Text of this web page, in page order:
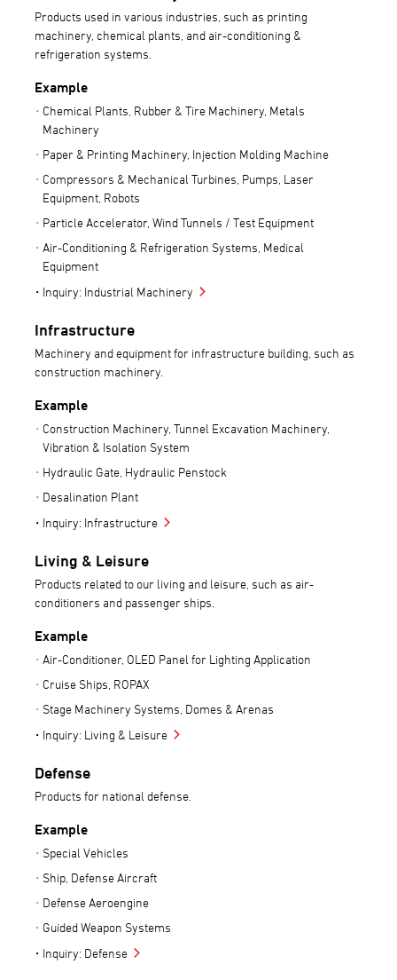
Products used in various industries, such as printing
machinery, chemical plants, and air-conditioning &
refrigeration systems.
Example
Chemical Plants, Rubber & Tire Machinery, Metals
Machinery
Paper & Printing Machinery, Injection Molding Machine
Compressors & Mechanical Turbines, Pumps, Laser
Equipment, Robots
Particle Accelerator, Wind Tunnels / Test Equipment
Air-Conditioning & Refrigeration Systems, Medical
Equipment
Inquiry: Industrial Machinery
Infrastructure
Machinery and equipment for infrastructure building, such as
construction machinery.
Example
Construction Machinery, Tunnel Excavation Machinery,
Vibration & Isolation System
Hydraulic Gate, Hydraulic Penstock
Desalination Plant
Inquiry: Infrastructure
Living & Leisure
Products related to our living and leisure, such as air-
conditioners and passenger ships.
Example
Air-Conditioner, OLED Panel for Lighting Application
Cruise Ships, ROPAX
Stage Machinery Systems, Domes & Arenas
Inquiry: Living & Leisure
Defense
Products for national defense.
Example
Special Vehicles
Ship, Defense Aircraft
Defense Aeroengine
Guided Weapon Systems
Inquiry: Defense